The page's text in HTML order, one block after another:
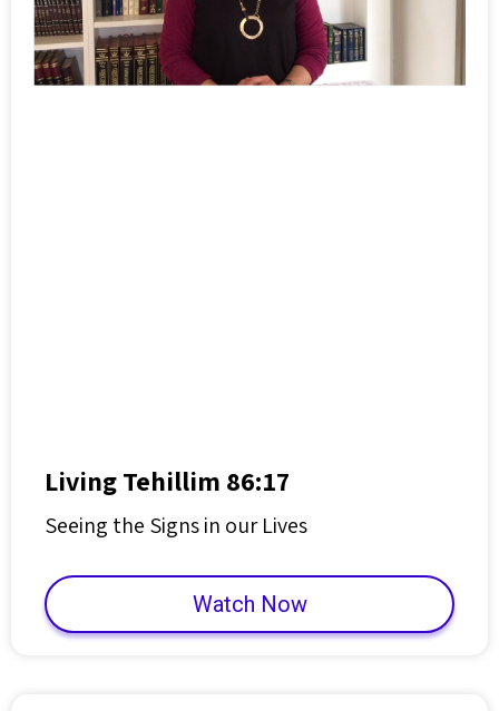
Living Tehillim 86:17
Seeing the Signs in our Lives
Watch Now